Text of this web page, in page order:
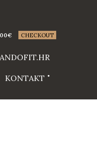
€ CHECKOUT
KONTAKT